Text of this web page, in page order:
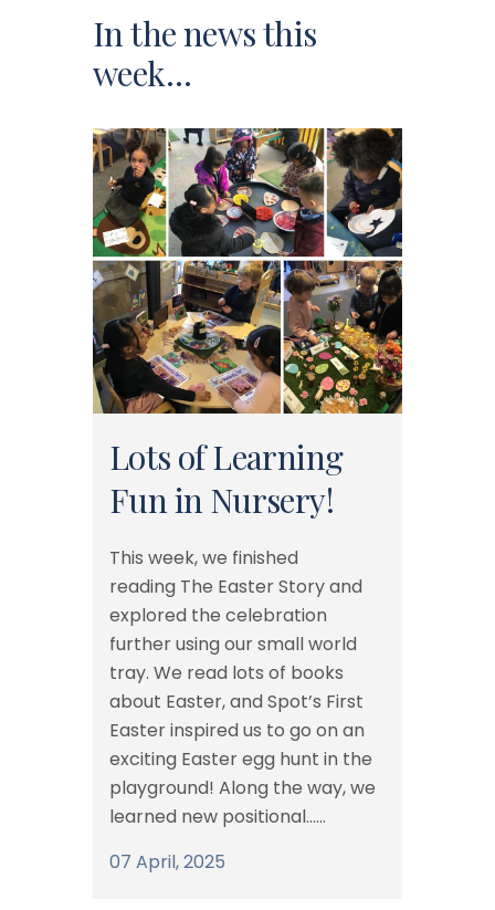
In the news this
week…
Lots of Learning
Fun in Nursery!
This week, we finished
reading The Easter Story and
explored the celebration
further using our small world
tray. We read lots of books
about Easter, and Spot’s First
Easter inspired us to go on an
exciting Easter egg hunt in the
playground! Along the way, we
learned new positional......
07 April, 2025